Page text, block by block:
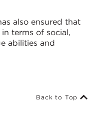
also ensured that
terms of social,
abilities and
Back to Top